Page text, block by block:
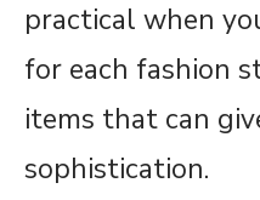
practical when
for each fashion
items that can
sophistication.